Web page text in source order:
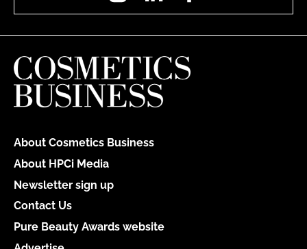
About Cosmetics Business
About HPCi Media
Newsletter sign up
Contact Us
Pure Beauty Awards website